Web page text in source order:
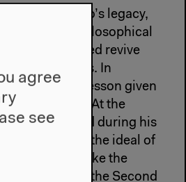
of Tito’s legacy,
on the philosophical
pages filmed revive
films. In
a Serbian lesson given
In ‘Vesna At the
erected during his
fascism and the ideal of
evoke the
years during the Second
agree
see